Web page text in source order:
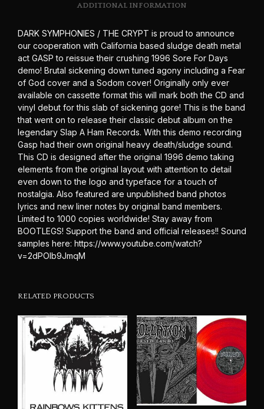
ADDITIONAL INFORMATION
DARK SYMPHONIES / THE CRYPT is proud to announce
our cooperation with California based sludge death metal
act GASP to reissue their crushing 1996 Sore For Days
demo! Brutal sickening down tuned agony including a Fear
of God cover and a Sodom cover! Originally only ever
available on cassette format this will mark both the CD and
vinyl debut for this slab of sickening gore! This is the band
that went on to release their classic debut album on the
legendary Slap A Ham Records. With this demo recording
Gasp had their own original heavy death/sludge sound.
This CD is designed after the original 1996 demo taking
elements from the original layout with attention to detail
even down to the logo and typeface for a touch of
nostalgia. Also featured are unpublished band photos
lyrics and new liner notes by original band members.
Limited to 1000 copies worldwide! Stay away from
BOOTLEGS! Support the band and official releases!! Sound
samples here: https://www.youtube.com/watch?
v=2dPOlb9JmqM
RELATED PRODUCTS